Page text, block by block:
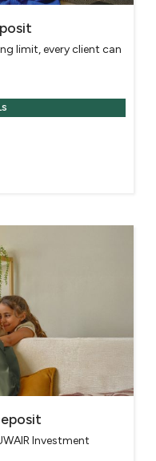
limit, every client can
Investment